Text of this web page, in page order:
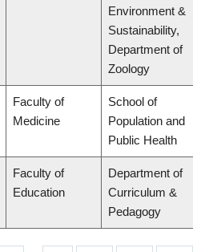
Environment &
Sustainability,
Department of
Zoology
Faculty of
Medicine
School of
Population and
Public Health
Faculty of
Education
Department of
Curriculum &
Pedagogy